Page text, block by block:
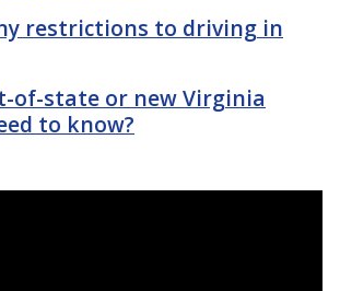
restrictions to driving in
of-state or new Virginia
to know?